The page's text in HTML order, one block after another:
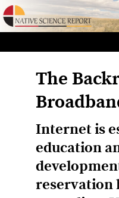
to
The
Internet is
education
reservation